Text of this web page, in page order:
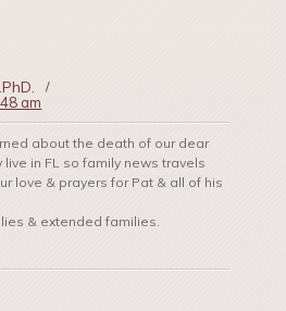
/
am
about the death of our dear
live in FL so family news travels
love & prayers for Pat & all of his
& extended families.